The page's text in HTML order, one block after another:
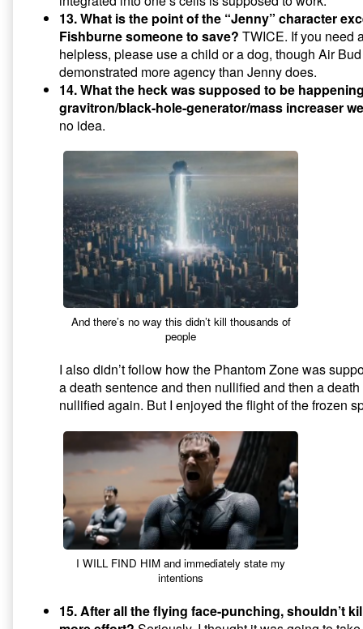
13. What is the point of the “Jenny” character
Fishburne someone to save? TWICE. If you need
helpless, please use a child or a dog, though Air
demonstrated more agency than Jenny does.
14. What the heck was supposed to be
gravitron/black-hole-generator/mass increaser
no idea.
And there’s no way this didn’t kill thousands of
people
I also didn’t follow how the Phantom Zone was
a death sentence and then nullified and then a
nullified again. But I enjoyed the flight of the frozen
I WILL FIND HIM and immediately state my
intentions
15. After all the flying face-punching, shouldn’t